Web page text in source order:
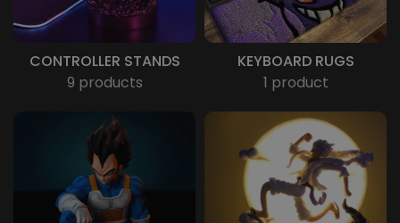
CONTROLLER STANDS
9 products
KEYBOARD RUGS
1 product